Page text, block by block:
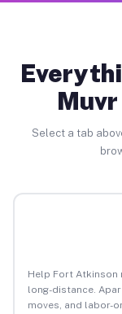
Select a tab
Help Fort Atkinson
long-distance.
moves, and labor-